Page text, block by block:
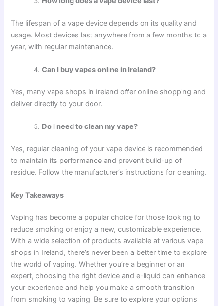
The lifespan of a vape device depends on its quality and
usage. Most devices last anywhere from a few months to a
year, with regular maintenance.
Can I buy vapes online in Ireland?
Yes, many vape shops in Ireland offer online shopping and
deliver directly to your door.
Do I need to clean my vape?
Yes, regular cleaning of your vape device is recommended
to maintain its performance and prevent build-up of
residue. Follow the manufacturer’s instructions for cleaning.
Key Takeaways
Vaping has become a popular choice for those looking to
reduce smoking or enjoy a new, customizable experience.
With a wide selection of products available at various vape
shops in Ireland, there’s never been a better time to explore
the world of vaping. Whether you’re a beginner or an
expert, choosing the right device and e-liquid can enhance
your experience and help you make a smooth transition
from smoking to vaping. Be sure to explore your options